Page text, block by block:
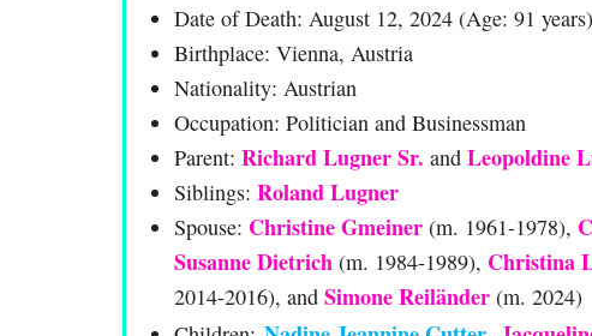
Date of Death: August 12, 2024 (Age: 91 years)
Birthplace: Vienna, Austria
Nationality: Austrian
Occupation: Politician and Businessman
Parent: Richard Lugner Sr. and Leopoldine
Siblings: Roland Lugner
Spouse: Christine Gmeiner (m. 1961-1978),
Susanne Dietrich (m. 1984-1989), Christina
2014-2016), and Simone Reiländer (m. 2024)